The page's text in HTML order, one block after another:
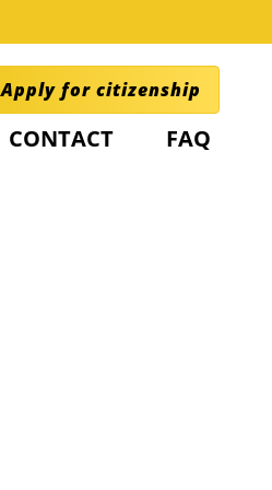
Apply for citizenship
CONTACT FAQ